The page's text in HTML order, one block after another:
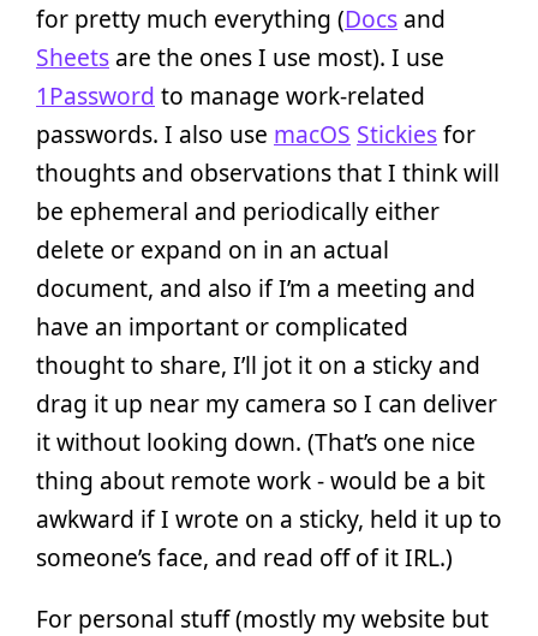
for pretty much everything (Docs and
Sheets are the ones I use most). I use
1Password to manage work-related
passwords. I also use macOS Stickiesfor
thoughts and observations that I think will
be ephemeral and periodically either
delete or expand on in an actual
document, and also if I’m a meeting and
have an important or complicated
thought to share, I’ll jot it on a sticky and
drag it up near my camera so I can deliver
it without looking down. (That’s one nice
thing about remote work - would be a bit
awkward if I wrote on a sticky, held it up to
someone’s face, and read off of it IRL.)
For personal stuff (mostly my website but